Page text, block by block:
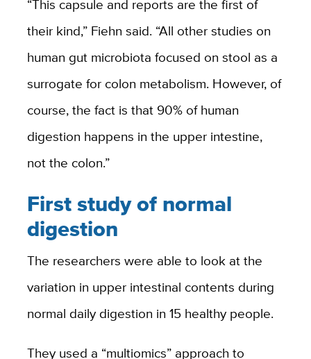
“This capsule and reports are the first of
their kind,” Fiehn said. “All other studies on
human gut microbiota focused on stool as a
surrogate for colon metabolism. However, of
course, the fact is that 90% of human
digestion happens in the upper intestine,
not the colon.”
First study of normal
digestion
The researchers were able to look at the
variation in upper intestinal contents during
normal daily digestion in 15 healthy people.
They used a “multiomics” approach to